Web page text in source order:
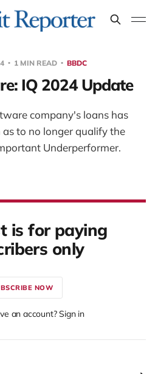
1 MIN READ BBDC
IQ 2024 Update
company's loans has
to no longer qualify the
Underperformer.
is for paying
only
NOW
an account? Sign in